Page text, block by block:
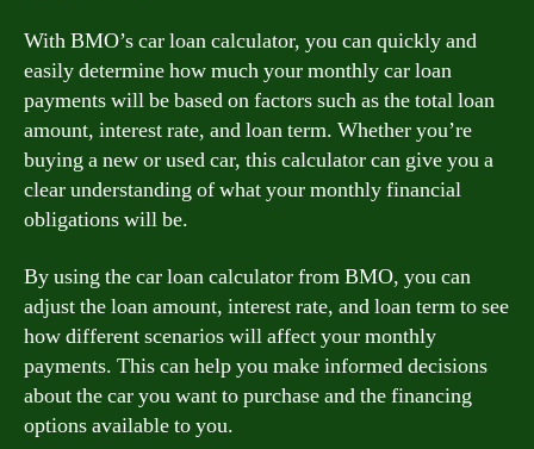
With BMO’s car loan calculator, you can quickly and
easily determine how much your monthly car loan
payments will be based on factors such as the total loan
amount, interest rate, and loan term. Whether you’re
buying a new or used car, this calculator can give you a
clear understanding of what your monthly financial
obligations will be.
By using the car loan calculator from BMO, you can
adjust the loan amount, interest rate, and loan term to see
how different scenarios will affect your monthly
payments. This can help you make informed decisions
about the car you want to purchase and the financing
options available to you.